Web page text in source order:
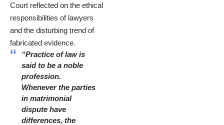
Court reflected on the ethical
responsibilities of lawyers
and the disturbing trend of
fabricated evidence.
“Practice of law is
said to be a noble
profession.
Whenever the parties
in matrimonial
dispute have
differences, the